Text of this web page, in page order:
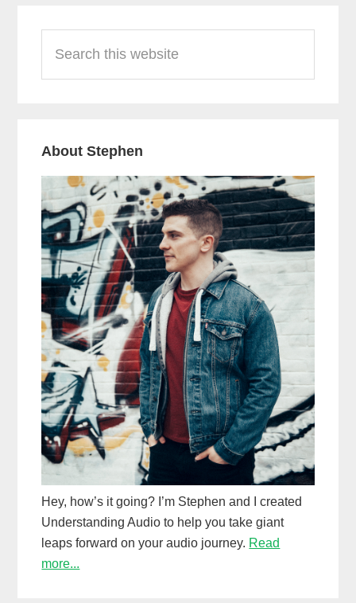
Interactions
Sidebar
this
website
About Stephen
Hey, how’s it going? I’m Stephen and I created
Understanding Audio to help you take giant
leaps forward on your audio journey. Read
more...